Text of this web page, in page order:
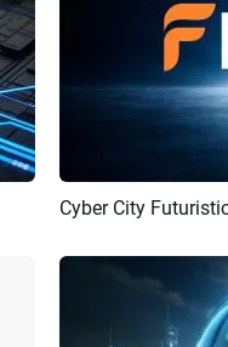
Cyber City